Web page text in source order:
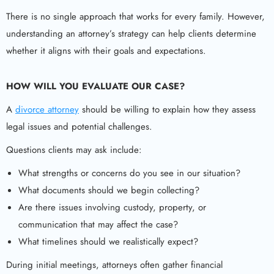
There is no single approach that works for every family. However,
understanding an attorney’s strategy can help clients determine
whether it aligns with their goals and expectations.
HOW WILL YOU EVALUATE OUR CASE?
A divorce attorney should be willing to explain how they assess
legal issues and potential challenges.
Questions clients may ask include:
What strengths or concerns do you see in our situation?
What documents should we begin collecting?
Are there issues involving custody, property, or
communication that may affect the case?
What timelines should we realistically expect?
During initial meetings, attorneys often gather financial